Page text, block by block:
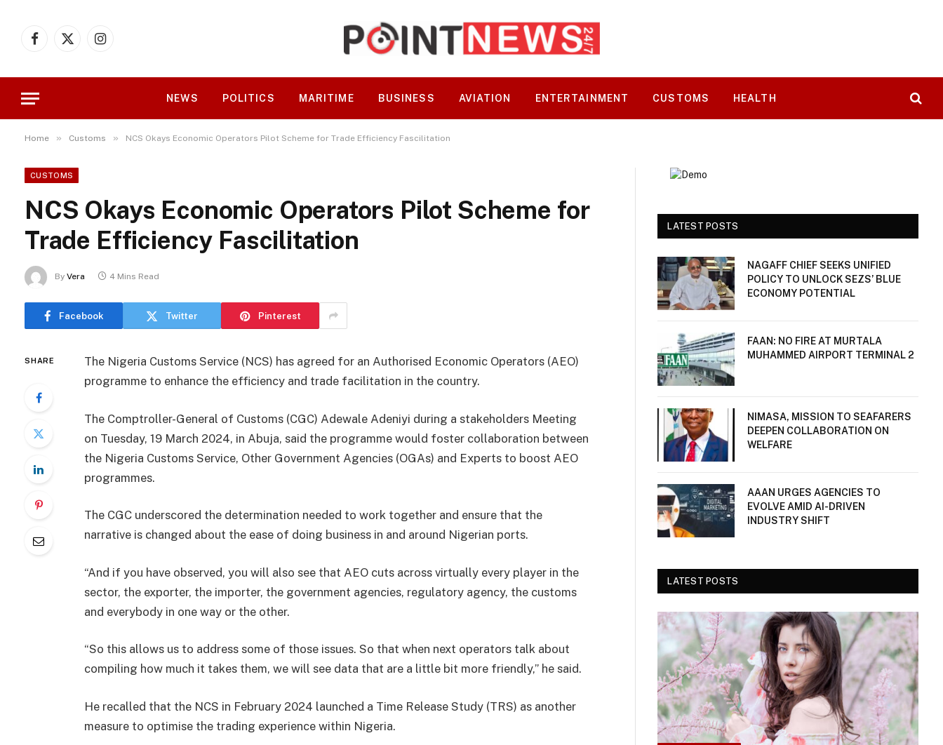
Facebook
X
Instagram
NEWS POLITICS MARITIME BUSINESS AVIATION ENTERTAINMENT CUSTOMS HEALTH
Home » Customs » NCS Okays Economic Operators Pilot Scheme for Trade Efficiency Fascilitation
CUSTOMS
NCS Okays Economic Operators Pilot Scheme for
Trade Efficiency Fascilitation
By Vera 4 Mins Read
Facebook Twitter Pinterest
SHARE
The Nigeria Customs Service (NCS) has agreed for an Authorised Economic Operators (AEO)
programme to enhance the efficiency and trade facilitation in the country.
The Comptroller-General of Customs (CGC) Adewale Adeniyi during a stakeholders Meeting
on Tuesday, 19 March 2024, in Abuja, said the programme would foster collaboration between
the Nigeria Customs Service, Other Government Agencies (OGAs) and Experts to boost AEO
programmes.
The CGC underscored the determination needed to work together and ensure that the
narrative is changed about the ease of doing business in and around Nigerian ports.
“And if you have observed, you will also see that AEO cuts across virtually every player in the
sector, the exporter, the importer, the government agencies, regulatory agency, the customs
and everybody in one way or the other.
“So this allows us to address some of those issues. So that when next operators talk about
compiling how much it takes them, we will see data that are a little bit more friendly,” he said.
He recalled that the NCS in February 2024 launched a Time Release Study (TRS) as another
measure to optimise the trading experience within Nigeria.
LATEST POSTS
NAGAFF CHIEF SEEKS UNIFIED
POLICY TO UNLOCK SEZS’ BLUE
ECONOMY POTENTIAL
FAAN: NO FIRE AT MURTALA
MUHAMMED AIRPORT TERMINAL 2
NIMASA, MISSION TO SEAFARERS
DEEPEN COLLABORATION ON
WELFARE
AAAN URGES AGENCIES TO
EVOLVE AMID AI-DRIVEN
INDUSTRY SHIFT
LATEST POSTS